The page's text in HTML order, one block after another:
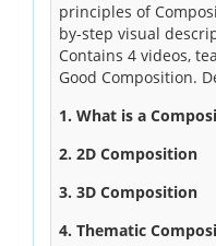
principles of
by-step visual
Contains 4 videos,
Good Composition.
1. What is a
2. 2D Composition
3. 3D Composition
4. Thematic